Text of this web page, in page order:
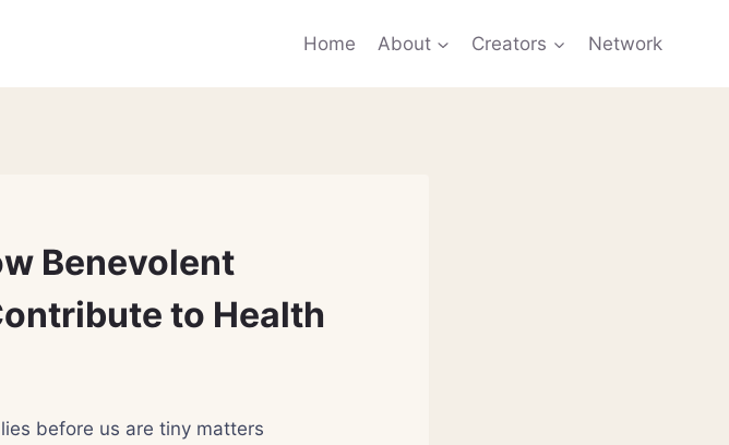
Home About Creators Network
Benevolent
to Health
before us are tiny matters